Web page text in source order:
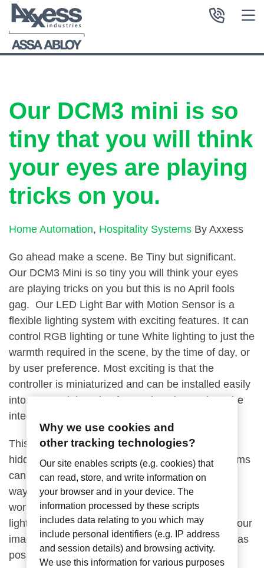
Our DCM3 mini is so
tiny that you will think
your eyes are playing
tricks on you.
Home Automation, Hospitality Systems By Axxess
Go ahead make a scene. Be Tiny but significant.
Our DCM3 Mini is so tiny you will think your eyes
are playing tricks on you but this is no April fools
gag. Our LED Light Bar with Motion Sensor is a
flexible lighting system with exciting features. It can
control RGB lighting or tune White lighting to just the
warmth required in the scene, by the time of day, or
by user preference. Most exciting is that the
controller is miniaturized and can be installed easily
into a LED Light strip of your choosing and can be
integrated into wireless lighting automation.
This non-intrusive design makes it ideal to be
hidden away in places where regular bulky systems
cannot be installed. It can be used in a variety of
ways, such as under a vanity or a cabinet to light
workspaces, bedside nightstands, in a wardrobe,
lighted steps, and even as security lighting. Let your
imagination take shape with the many design ideas
possibilities.
Why we use cookies and
other tracking technologies?
Our site enables scripts (e.g. cookies) that
can read, store, and write information on
your browser and in your device. The
information processed by these scripts
includes data relating to you which may
include personal identifiers (e.g. IP address
and session details) and browsing activity.
We use this information for various purposes